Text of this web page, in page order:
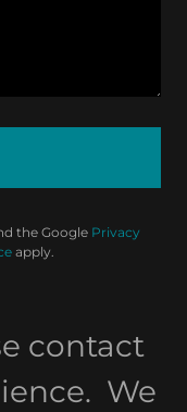
the Google Privacy
apply.
contact
We